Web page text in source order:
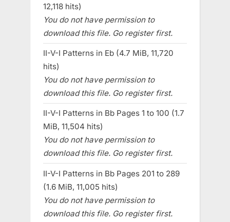
12,118 hits)
You do not have permission to
download this file. Go register first.
II-V-I Patterns in Eb (4.7 MiB, 11,720
hits)
You do not have permission to
download this file. Go register first.
II-V-I Patterns in Bb Pages 1 to 100 (1.7
MiB, 11,504 hits)
You do not have permission to
download this file. Go register first.
II-V-I Patterns in Bb Pages 201 to 289
(1.6 MiB, 11,005 hits)
You do not have permission to
download this file. Go register first.